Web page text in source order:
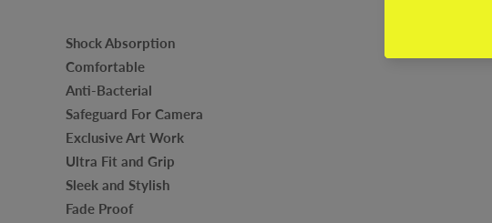
Shock Absorption
Comfortable
Anti-Bacterial
Safeguard For Camera
Exclusive Art Work
Ultra Fit and Grip
Sleek and Stylish
Fade Proof